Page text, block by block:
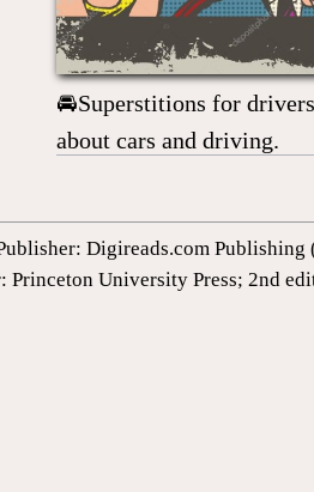
🚘Superstitions for
about cars and driving.
Digireads.com
University Press; 2nd